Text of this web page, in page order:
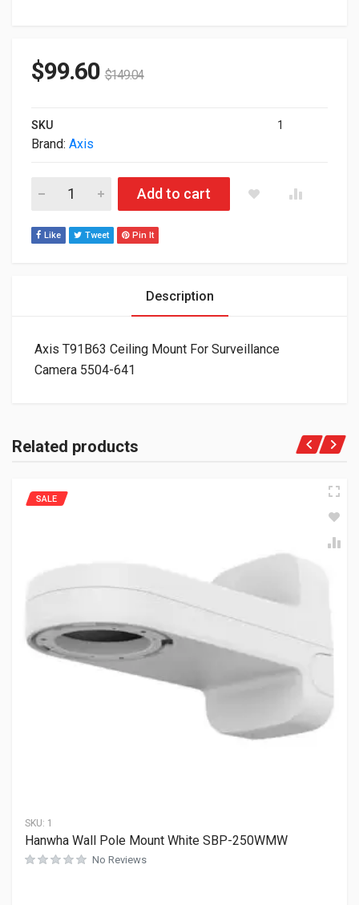
$99.60 $149.04
SKU 1
Brand: Axis
Axis T91B63 Ceiling Mount For Surveillance Camera 5504-
Add to cart
Like Tweet Pin It
Description
Axis T91B63 Ceiling Mount For Surveillance
Camera 5504-641
Related products
SKU: 1
SALE
Hanwha Wall Pole Mount White SBP-250WMW
No Reviews